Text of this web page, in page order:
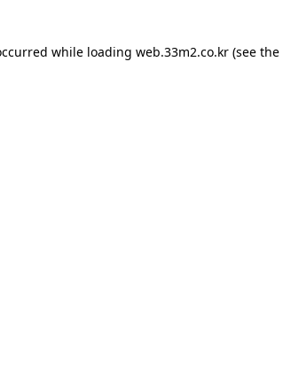
while loading web.33m2.co.kr(see the